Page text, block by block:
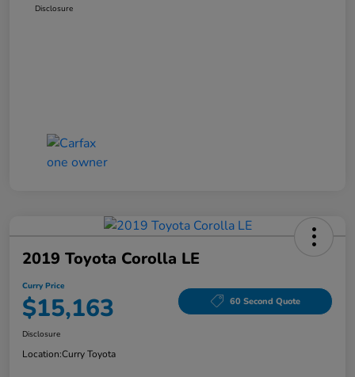
Disclosure
2019 Toyota Corolla LE
Curry Price
$15,163 60 Second Quote
Disclosure
Location:Curry Toyota